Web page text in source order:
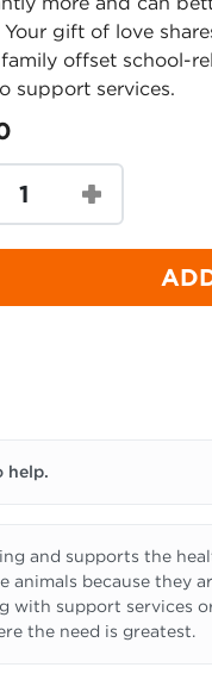
Your gift of love
offset school-
support services.
help.
and supports the
because they
support services
the need is greatest.